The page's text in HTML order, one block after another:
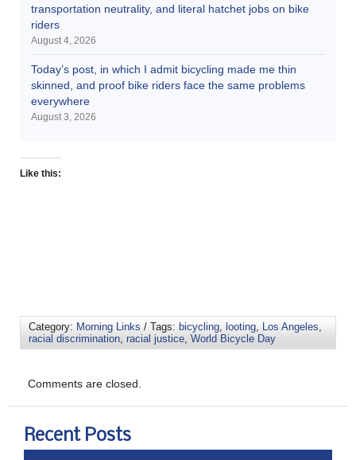
transportation neutrality, and literal hatchet jobs on bike
riders
August 4, 2026
Today’s post, in which I admit bicycling made me thin
skinned, and proof bike riders face the same problems
everywhere
August 3, 2026
Like this:
Category: Morning Links / Tags: bicycling looting Los Angeles
racial discrimination racial justice World Bicycle Day
Comments are closed.
Recent Posts